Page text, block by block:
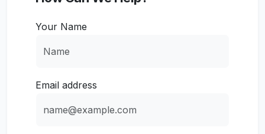
Your Name
Email address